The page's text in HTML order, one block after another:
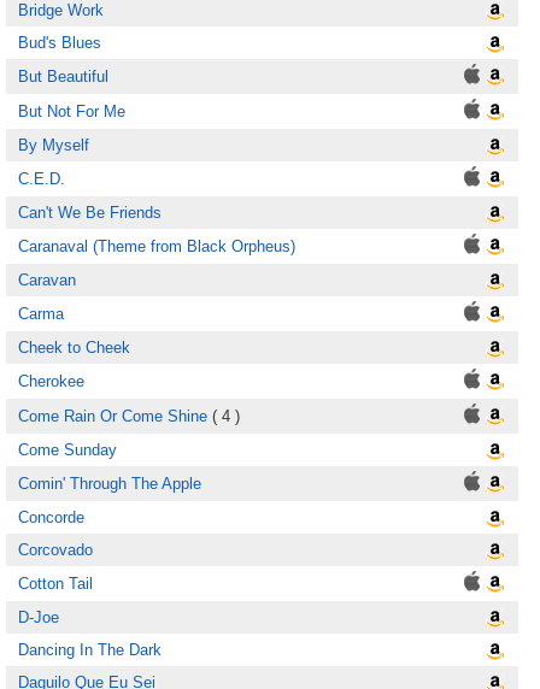
Bridge Work
Bud's Blues
But Beautiful
But Not For Me
By Myself
C.E.D.
Can't We Be Friends
Caranaval (Theme from Black Orpheus)
Caravan
Carma
Cheek to Cheek
Cherokee
Come Rain Or Come Shine ( 4 )
Come Sunday
Comin' Through The Apple
Concorde
Corcovado
Cotton Tail
D-Joe
Dancing In The Dark
Daquilo Que Eu Sei